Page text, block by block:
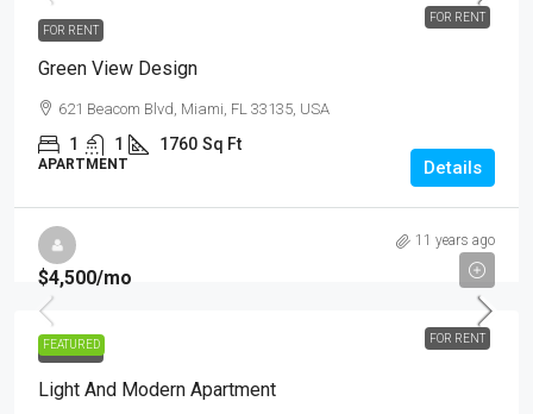
FOR RENT
FOR RENT
Green View Design
621 Beacom Blvd, Miami, FL 33135, USA
1 1 1760 Sq Ft
APARTMENT Details
11 years ago
FEATURED FOR RENT
$4,500/mo
FOR RENT
Light And Modern Apartment